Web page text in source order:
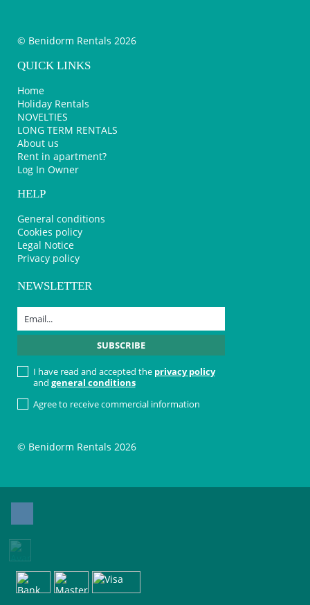
© Benidorm Rentals 2026
QUICK LINKS
Home
Holiday Rentals
NOVELTIES
LONG TERM RENTALS
About us
Rent in apartment?
Log In Owner
HELP
General conditions
Cookies policy
Legal Notice
Privacy policy
NEWSLETTER
I have read and accepted the privacy policy
and general conditions
Agree to receive commercial information
© Benidorm Rentals 2026